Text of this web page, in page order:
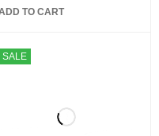
TO CART
SALE